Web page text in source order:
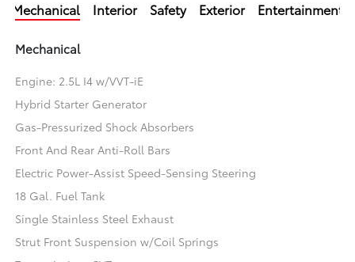
Mechanical Interior Safety Exterior Entertainment
Mechanical
Engine: 2.5L I4 w/VVT-iE
Hybrid Starter Generator
Gas-Pressurized Shock Absorbers
Front And Rear Anti-Roll Bars
Electric Power-Assist Speed-Sensing Steering
18 Gal. Fuel Tank
Single Stainless Steel Exhaust
Strut Front Suspension w/Coil Springs